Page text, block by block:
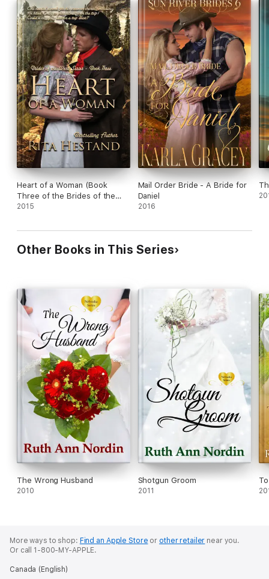
Heart of a Woman (Book
Three of the Brides of the
West)
2015
Mail Order Bride - A Bride for
Daniel
2016
Other Books in This Series
The Wrong Husband
2010
Shotgun Groom
2011
More ways to shop: Find an Apple Store or other retailer near you.
Or call 1-800-MY-APPLE.
Canada (English)